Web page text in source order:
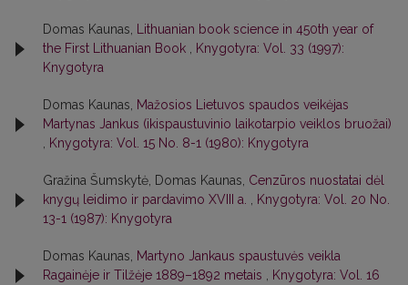
Domas Kaunas,
Lithuanian book science in 450th year of
the First Lithuanian Book
Knygotyra: Vol. 33 (1997):
Knygotyra
Domas Kaunas,
Mažosios Lietuvos spaudos veikėjas
Martynas Jankus (ikispaustuvinio laikotarpio veiklos bruožai)
Knygotyra: Vol. 15 No. 8-1 (1980): Knygotyra
Gražina Šumskytė, Domas Kaunas, Cenzūros nuostatai dėl
knygų leidimo ir pardavimo XVIII a.
Knygotyra: Vol. 20 No.
13-1 (1987): Knygotyra
Domas Kaunas,
Martyno Jankaus spaustuvės veikla
Ragainėje ir Tilžėje 1889–1892 metais
Knygotyra: Vol. 16